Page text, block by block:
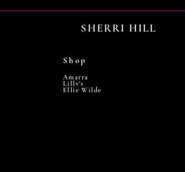
SHERRI HILL
Shop
Amarra
Lilly's
Ellie Wilde